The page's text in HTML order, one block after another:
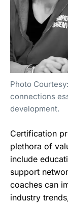
Photo
connections
development.
Certification
plethora of
include
support
coaches can
industry